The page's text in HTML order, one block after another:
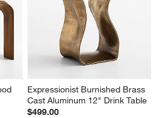
Expressionist Burnished Brass
Cast Aluminum 12" Drink Table
$499.00